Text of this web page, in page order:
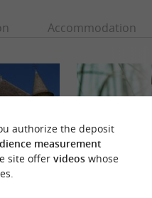
Accommodation
authorize the deposit
measurement
site offer videoswhose